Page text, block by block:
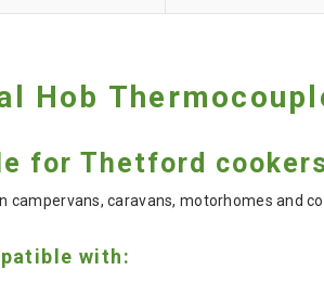
Hob
for Thetford
campervans, caravans, motorhomes and
with: